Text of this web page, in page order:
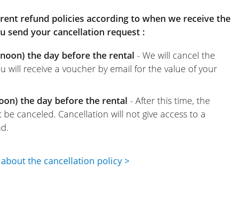
refund policies according to when we receive the
send your cancellation request :
the day before the rental - We will cancel the
will receive a voucher by email for the value of your
the day before the rental - After this time, the
canceled. Cancellation will not give access to a
the cancellation policy >